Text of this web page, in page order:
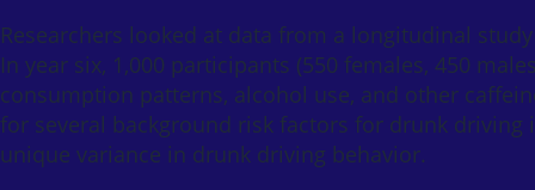
Researchers looked at data from a longitudinal
In year six, 1,000 participants (550 females, 450
consumption patterns, alcohol use, and other
for several background risk factors for drunk
unique variance in drunk driving behavior.